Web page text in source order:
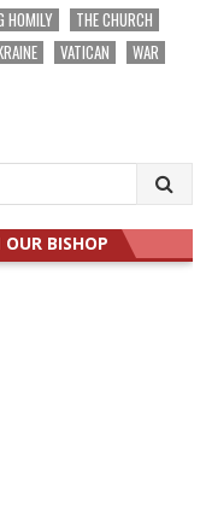
HOMILY
THE CHURCH
VATICAN
WAR
BISHOP